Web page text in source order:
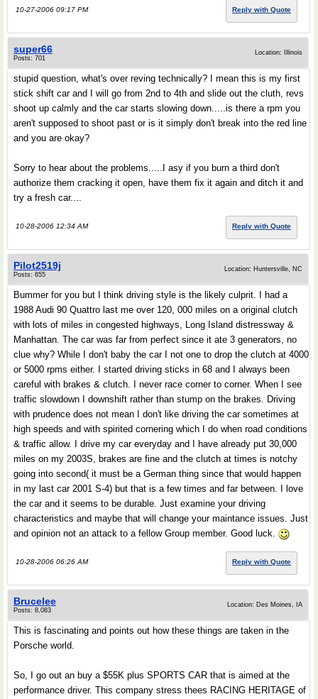
10-27-2006 09:17 PM Reply with Quote
super66
Posts: 701
Location: Illinois
stupid question, what's over reving technically? I mean this is my first
stick shift car and I will go from 2nd to 4th and slide out the cluth, revs
shoot up calmly and the car starts slowing down.....is there a rpm you
aren't supposed to shoot past or is it simply don't break into the red line
and you are okay?
Sorry to hear about the problems.....I asy if you burn a third don't
authorize them cracking it open, have them fix it again and ditch it and
try a fresh car....
10-28-2006 12:34 AM Reply with Quote
Pilot2519j
Posts: 655
Location: Huntersville, NC
Bummer for you but I think driving style is the likely culprit. I had a
1988 Audi 90 Quattro last me over 120, 000 miles on a original clutch
with lots of miles in congested highways, Long Island distressway &
Manhattan. The car was far from perfect since it ate 3 generators, no
clue why? While I don't baby the car I not one to drop the clutch at 4000
or 5000 rpms either. I started driving sticks in 68 and I always been
careful with brakes & clutch. I never race corner to corner. When I see
traffic slowdown I downshift rather than stump on the brakes. Driving
with prudence does not mean I don't like driving the car sometimes at
high speeds and with spirited cornering which I do when road conditions
& traffic allow. I drive my car everyday and I have already put 30,000
miles on my 2003S, brakes are fine and the clutch at times is notchy
going into second( it must be a German thing since that would happen
in my last car 2001 S-4) but that is a few times and far between. I love
the car and it seems to be durable. Just examine your driving
characteristics and maybe that will change your maintance issues. Just
and opinion not an attack to a fellow Group member. Good luck.
10-28-2006 06:26 AM Reply with Quote
Brucelee
Posts: 8,083
Location: Des Moines, IA
This is fascinating and points out how these things are taken in the
Porsche world.
So, I go out an buy a $55K plus SPORTS CAR that is aimed at the
performance driver. This company stress thees RACING HERITAGE of